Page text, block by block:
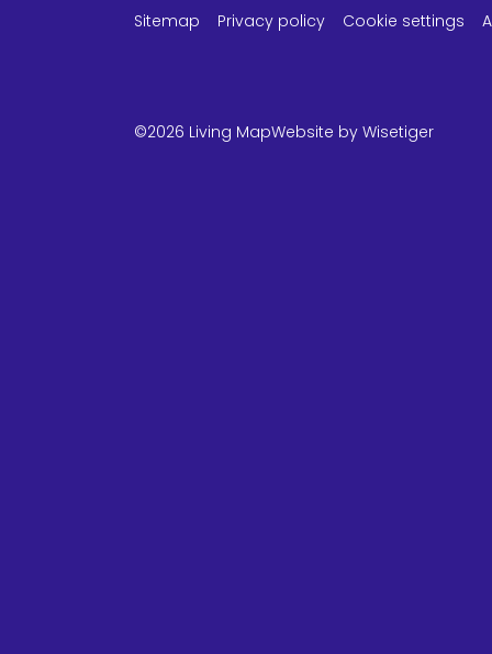
Sitemap
Privacy policy Cookie settings
©2026 Living MapWebsite by Wisetiger